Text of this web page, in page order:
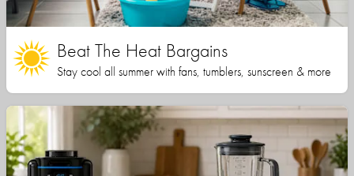
Beat The Heat Bargains
Stay cool all summer with fans, tumblers, sunscreen & more